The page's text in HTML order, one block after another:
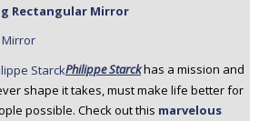
Rectangular Mirror
Philippe Starckhas a mission and
shape it takes, must make life better for
possible. Check out this marvelous